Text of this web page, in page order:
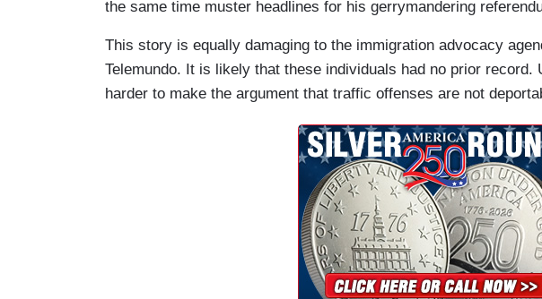
the same time muster headlines for his gerrymandering
This story is equally damaging to the immigration advocacy
Telemundo. It is likely that these individuals had no prior record.
harder to make the argument that traffic offenses are not